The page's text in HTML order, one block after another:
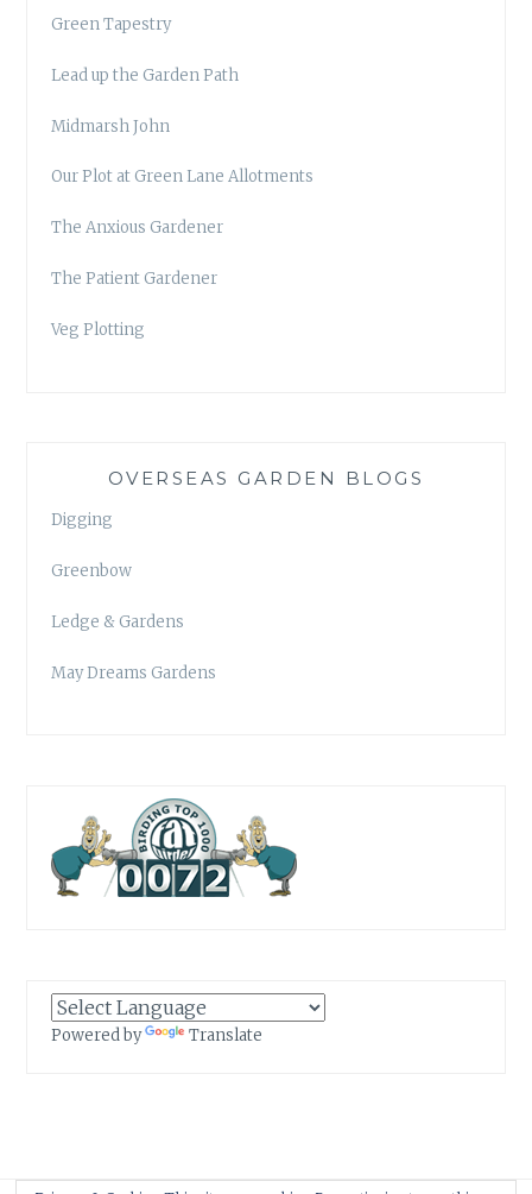
Green Tapestry
Lead up the Garden Path
Midmarsh John
Our Plot at Green Lane Allotments
The Anxious Gardener
The Patient Gardener
Veg Plotting
OVERSEAS GARDEN BLOGS
Digging
Greenbow
Ledge & Gardens
May Dreams Gardens
Powered by Translate